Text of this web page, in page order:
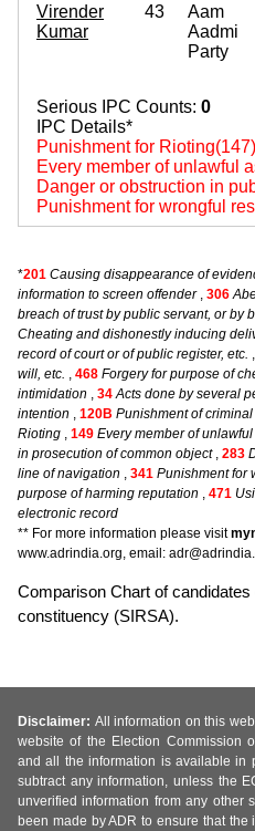
Virender
Kumar
43
Aam
Aadmi
Party
Serious IPC Counts: 0
IPC Details*
Punishment for Rioting(147)
Every member of unlawful
Danger or obstruction in
Punishment for wrongful
*201 Causing disappearance of
information to screen offender, 306
breach of trust by public servant, or by
Cheating and dishonestly inducing
record of court or of public register, etc. ,
will, etc. , 468 Forgery for purpose of
intimidation , 34 Acts done by several
intention , 120B Punishment of
Rioting , 149 Every member of
in prosecution of common object, 283
line of navigation , 341 Punishment for
purpose of harming reputation , 471
electronic record
** For more information please visit
www.adrindia.org, email:
Comparison Chart of
constituency (SIRSA).
Disclaimer: All information on this
website of the Election Commission
and all the information is available in
subtract any information, unless the
unverified information from any other
been made by ADR to ensure that